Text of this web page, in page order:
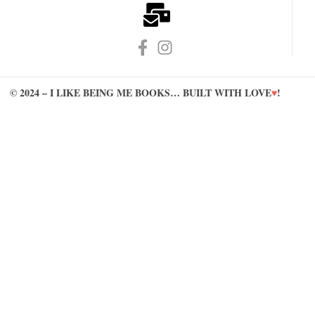
© 2024 – I LIKE BEING ME BOOKS… BUILT WITH LOVE♥!